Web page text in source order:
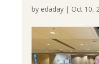
by edaday| Oct 10,